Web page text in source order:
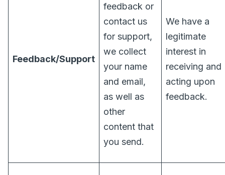
Feedback/Support
feedback or
contact us
for support,
we collect
your name
and email,
as well as
other
content that
you send.
We have a
legitimate
interest in
receiving and
acting upon
feedback.